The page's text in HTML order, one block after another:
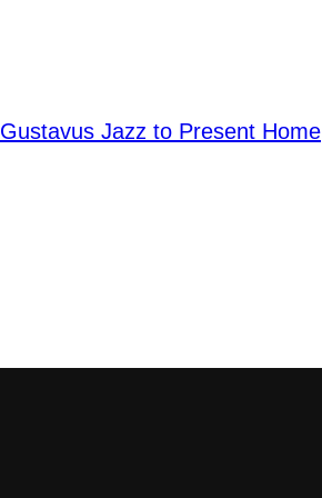
Gustavus Jazz to Present Home